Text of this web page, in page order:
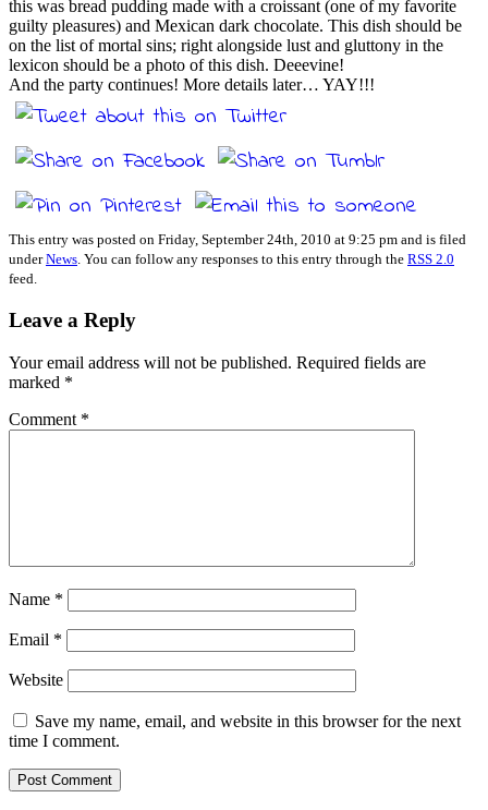
this was bread pudding made with a croissant (one of my favorite
guilty pleasures) and Mexican dark chocolate. This dish should be
on the list of mortal sins; right alongside lust and gluttony in the
lexicon should be a photo of this dish. Deeevine!
And the party continues! More details later… YAY!!!
This entry was posted on Friday, September 24th, 2010 at 9:25 pm and is filed
underNews. You can follow any responses to this entry through the RSS 2.0
feed.
Leave a Reply
Your email address will not be published. Required fields are
marked *
Comment *
Name *
Email *
Website
Save my name, email, and website in this browser for the next
time I comment.